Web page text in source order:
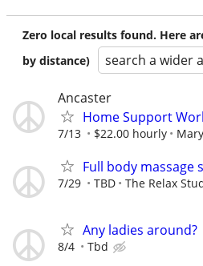
Zero local results found. Here
by distance)
search a wider
Ancaster
Home Support
7/13 $22.00 hourly
Full body massage
7/29 TBD The Relax
Any ladies around?
8/4 Tbd